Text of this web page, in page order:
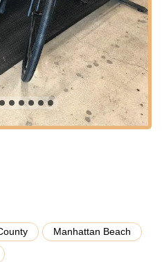
to excellent service,
suite of services
needs of the cycling community.
and customer care suggests a
maintenance and sales. Here
expect from South Bay Cycle:
selection of new bicycles,
categories such as road bikes,
and notably, e-bikes. Their
from routine tune-ups to more
flat tire repairs, brake
replacements, wheel truing,
reputation for "first-rate
Manhattan Beach